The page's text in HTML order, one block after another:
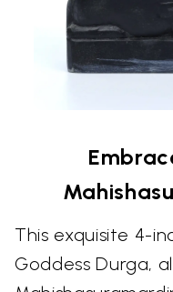
This exquisite 4-
Goddess Durga,